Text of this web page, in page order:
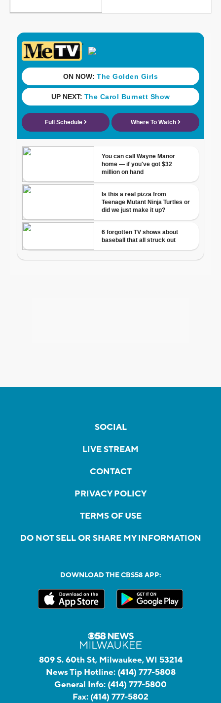
SOCIAL
LIVE STREAM
CONTACT
PRIVACY POLICY
TERMS OF USE
DO NOT SELL OR SHARE MY INFORMATION
DOWNLOAD THE CBS58 APP:
809 S. 60th St, Milwaukee, WI 53214
News Tip Hotline: (414) 777-5808
General Info: (414) 777-5800
Fax: (414) 777-5802